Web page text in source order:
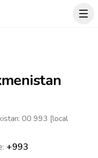
00 993 [local
+993